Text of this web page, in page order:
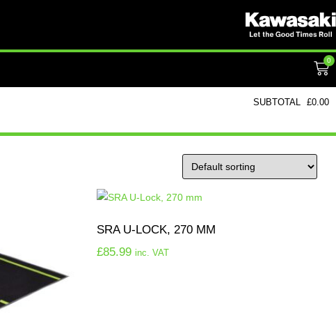
0
SUBTOTAL £0.00
SRA U-LOCK, 270 MM
£85.99 inc. VAT